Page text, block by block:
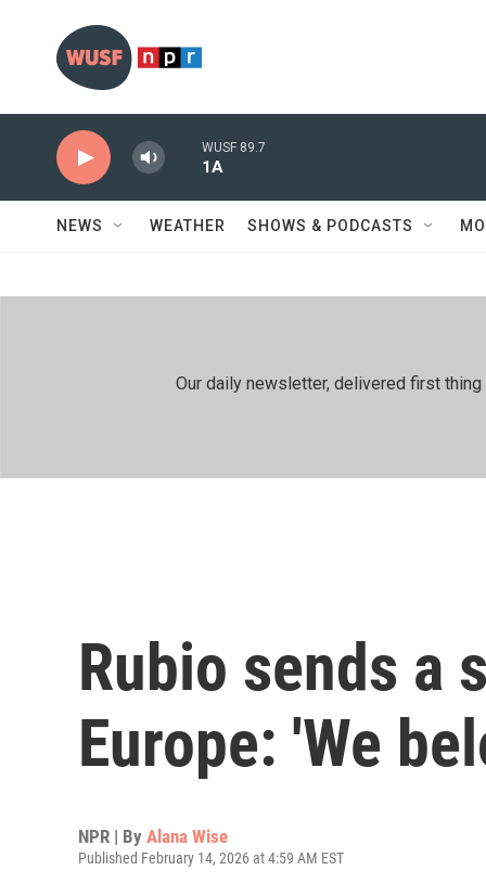
WUSF 89.7
1A
NEWS WEATHER SHOWS & PODCASTS
Our daily newsletter, delivered first
Rubio sends a
Europe: 'We
NPR | By Alana Wise
Published February 14, 2026 at 4:59 AM EST